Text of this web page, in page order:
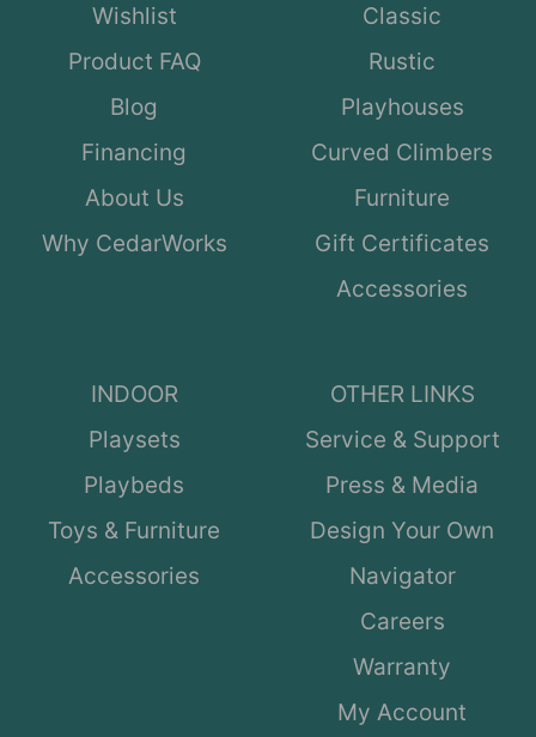
Wishlist
Product FAQ
Blog
Financing
About Us
Why CedarWorks
Classic
Rustic
Playhouses
Curved Climbers
Furniture
Gift Certificates
Accessories
INDOOR
Playsets
Playbeds
Toys & Furniture
Accessories
OTHER LINKS
Service & Support
Press & Media
Design Your Own
Navigator
Careers
Warranty
My Account